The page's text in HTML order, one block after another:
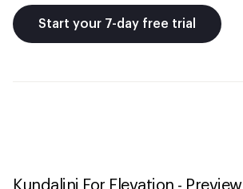
Start your 7-day free trial
Kundalini For Elevation - Preview